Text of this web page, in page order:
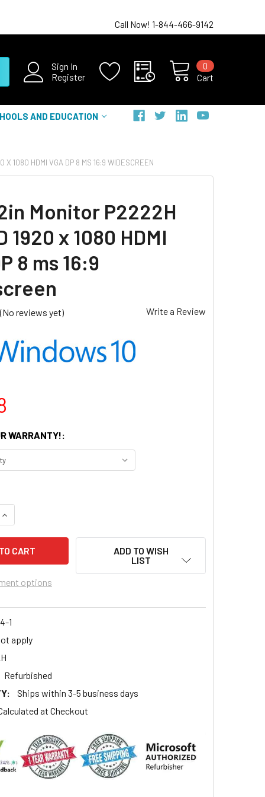
Call Now! 1-844-466-9142
Sign In
Register
Cart
0
AND EDUCATION
X 1080 HDMI VGA DP 8 MS 16:9 WIDESCREEN
Monitor P2222H
1920 x 1080 HDMI
8 ms 16:9
(No reviews yet) Write a Review
WARRANTY!:
OF DELL 22IN MONITOR P2222H FULL HD 1920 X 1080
INCREASE QUANTITY OF DELL 22IN MONITOR P2222H FULL HD
options
ADD TO WISH
LIST
1
apply
Refurbished
Ships within 3-5 business days
at Checkout